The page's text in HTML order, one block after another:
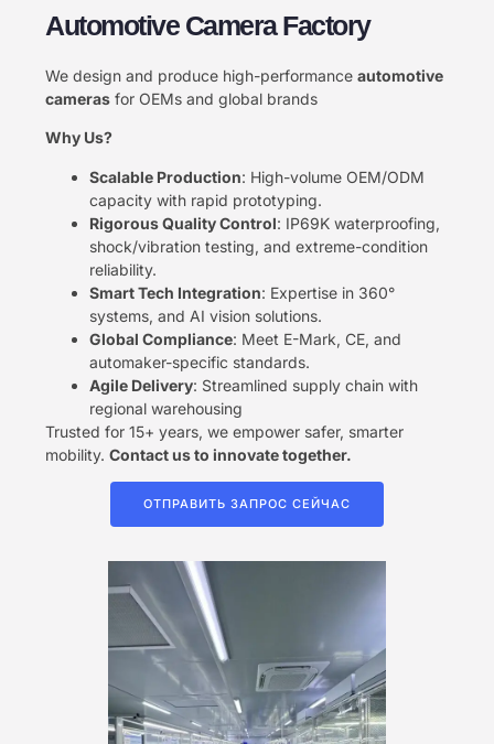
Automotive Camera Factory
We design and produce high-performance ​ ​automotive
cameras​ ​ for OEMs and global brands
​Why Us?​
​Scalable Production​​: High-volume OEM/ODM
capacity with rapid prototyping.
​Rigorous Quality Control​​: IP69K waterproofing,
shock/vibration testing, and extreme-condition
reliability.
​Smart Tech Integration​​: Expertise in 360°
systems, and AI vision solutions.
​Global Compliance​​: Meet E-Mark, CE, and
automaker-specific standards.
​Agile Delivery​​: Streamlined supply chain with
regional warehousing
Trusted for 15+ years, we empower safer, smarter
mobility. ​ ​Contact us to innovate together.​
ОТПРАВИТЬ ЗАПРОС СЕЙЧАС